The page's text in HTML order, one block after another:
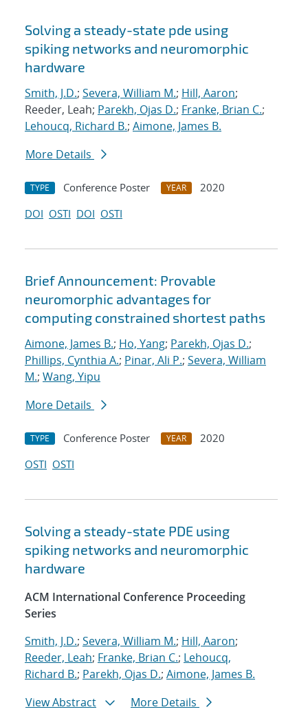
Solving a steady-state pde using
spiking networks and neuromorphic
hardware
Smith, J.D.; Severa, William M.; Hill, Aaron;
Reeder, Leah; Parekh, Ojas D.; Franke, Brian C.;
Lehoucq, Richard B.; Aimone, James B.
More Details
TYPE Conference Poster YEAR
2020
DOI OSTI DOI OSTI
Brief Announcement: Provable
neuromorphic advantages for
computing constrained shortest paths
Aimone, James B.; Ho, Yang; Parekh, Ojas D.;
Phillips, Cynthia A.; Pinar, Ali P.; Severa, William
M.; Wang, Yipu
More Details
TYPE Conference Poster YEAR
2020
OSTI OSTI
Solving a steady-state PDE using
spiking networks and neuromorphic
hardware
ACM International Conference Proceeding
Series
Smith, J.D.; Severa, William M.; Hill, Aaron;
Reeder, Leah; Franke, Brian C.; Lehoucq,
Richard B.; Parekh, Ojas D.; Aimone, James B.
View Abstract
More Details